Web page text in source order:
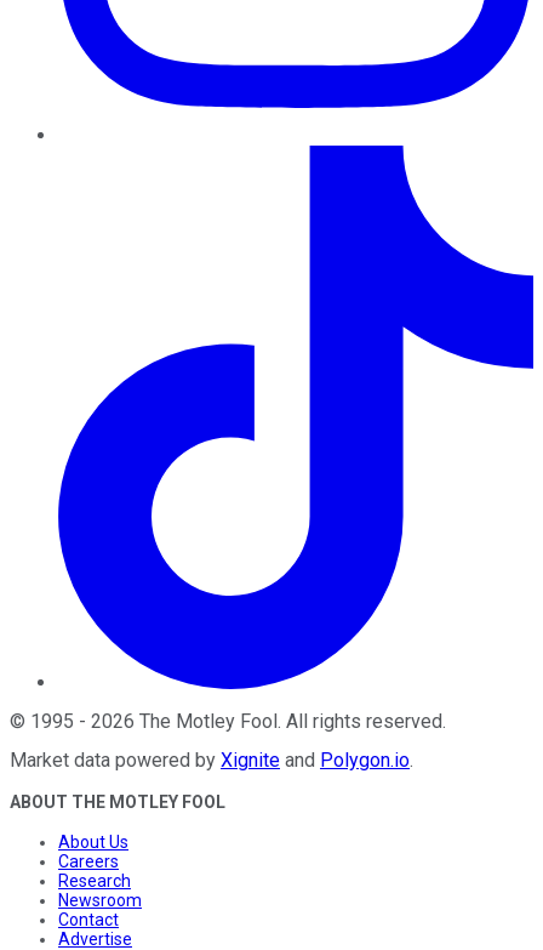
© 1995 - 2026 The Motley Fool. All rights reserved.
Market data powered by Xignite and Polygon.io.
ABOUT THE MOTLEY FOOL
About Us
Careers
Research
Newsroom
Contact
Advertise